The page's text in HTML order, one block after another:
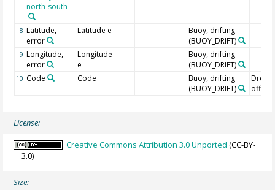
north-south
8 Latitude,
error
Latitude e
Buoy, drifting
(BUOY_DRIFT)
9 Longitude,
error
Longitude
e
Buoy, drifting
(BUOY_DRIFT)
10 Code Code
Buoy, drifting
(BUOY_DRIFT)
off=0/
License:
Creative Commons Attribution 3.0 Unported (CC-BY-
3.0)
Size: